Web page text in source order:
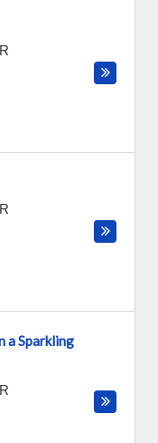
a Sparkling